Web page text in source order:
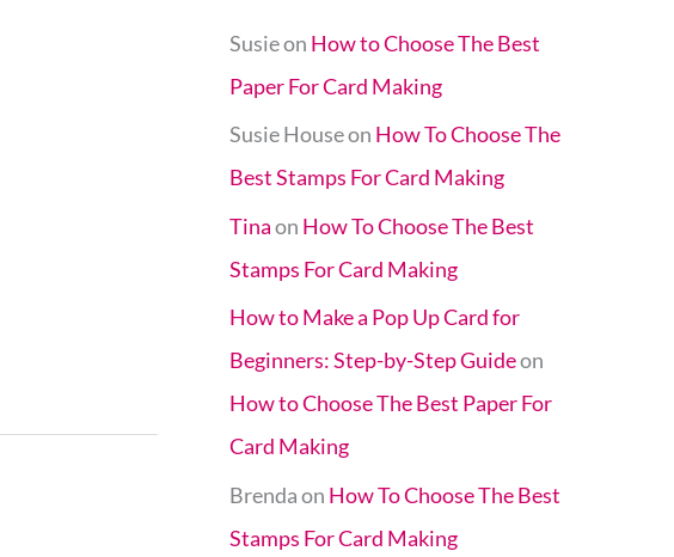
Susieon How to Choose The Best
Paper For Card Making
Susie Houseon How To Choose The
Best Stamps For Card Making
Tinaon How To Choose The Best
Stamps For Card Making
How to Make a Pop Up Card for
Beginners: Step-by-Step Guideon
How to Choose The Best Paper For
Card Making
Brendaon How To Choose The Best
Stamps For Card Making